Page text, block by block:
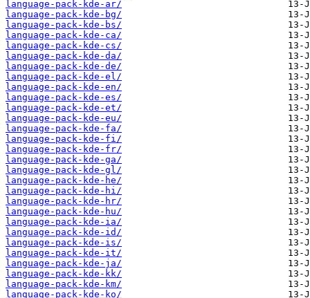
language-pack-kde-ar/
language-pack-kde-bg/
language-pack-kde-bs/
language-pack-kde-ca/
language-pack-kde-cs/
language-pack-kde-da/
language-pack-kde-de/
language-pack-kde-el/
language-pack-kde-en/
language-pack-kde-es/
language-pack-kde-et/
language-pack-kde-eu/
language-pack-kde-fa/
language-pack-kde-fi/
language-pack-kde-fr/
language-pack-kde-ga/
language-pack-kde-gl/
language-pack-kde-he/
language-pack-kde-hi/
language-pack-kde-hr/
language-pack-kde-hu/
language-pack-kde-ia/
language-pack-kde-id/
language-pack-kde-is/
language-pack-kde-it/
language-pack-kde-ja/
language-pack-kde-kk/
language-pack-kde-km/
language-pack-kde-ko/